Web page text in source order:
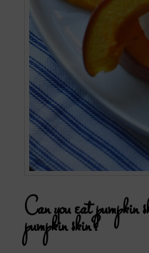
Can you eat
pumpkin skin?